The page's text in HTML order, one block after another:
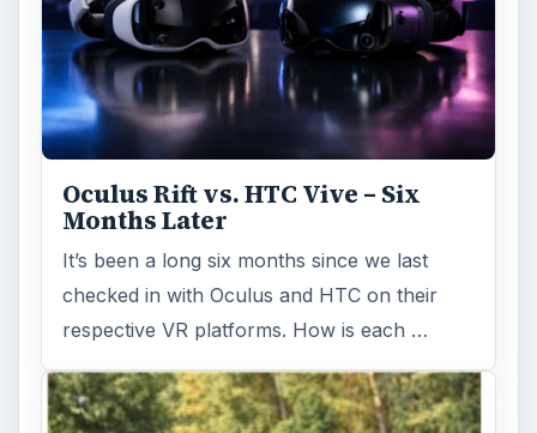
Oculus Rift vs. HTC Vive – Six
Months Later
It’s been a long six months since we last
checked in with Oculus and HTC on their
respective VR platforms. How is each …